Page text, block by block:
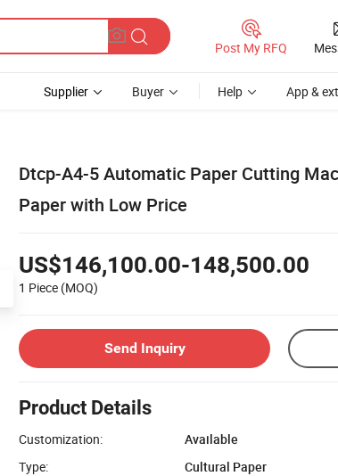
Post My RFQ
Supplier Buyer Help App &
Dtcp-A4-5 Automatic Paper Cutting
Paper with Low Price
US$146,100.00-148,500.00
1 Piece (MOQ)
Send Inquiry
Product Details
Customization:
Available
Type:
Cultural Paper